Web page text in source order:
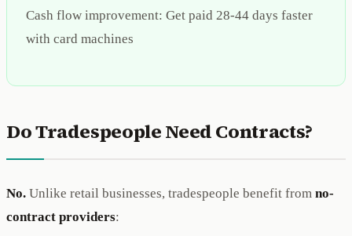
Cash flow improvement: Get paid 28-44 days faster
with card machines
Do Tradespeople Need Contracts?
No. Unlike retail businesses, tradespeople benefit from no-
contract providers: